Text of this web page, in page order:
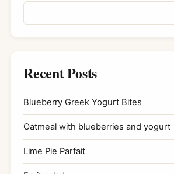
Recent Posts
Blueberry Greek Yogurt Bites
Oatmeal with blueberries and yogurt
Lime Pie Parfait